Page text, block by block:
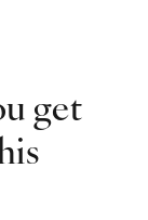
get